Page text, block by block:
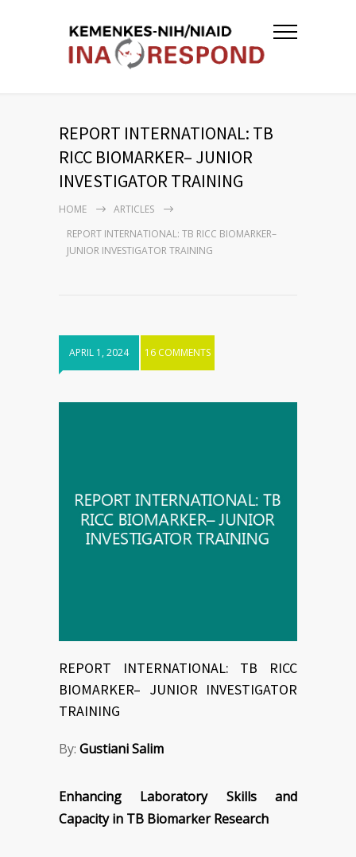
REPORT INTERNATIONAL: TB
RICC BIOMARKER– JUNIOR
INVESTIGATOR TRAINING
HOME
ARTICLES
REPORT INTERNATIONAL: TB RICC BIOMARKER–
JUNIOR INVESTIGATOR TRAINING
APRIL 1, 2024 16 COMMENTS
REPORT INTERNATIONAL: TB RICC
BIOMARKER– JUNIOR INVESTIGATOR
TRAINING
By: Gustiani Salim
Enhancing Laboratory Skills and
Capacity in TB Biomarker Research